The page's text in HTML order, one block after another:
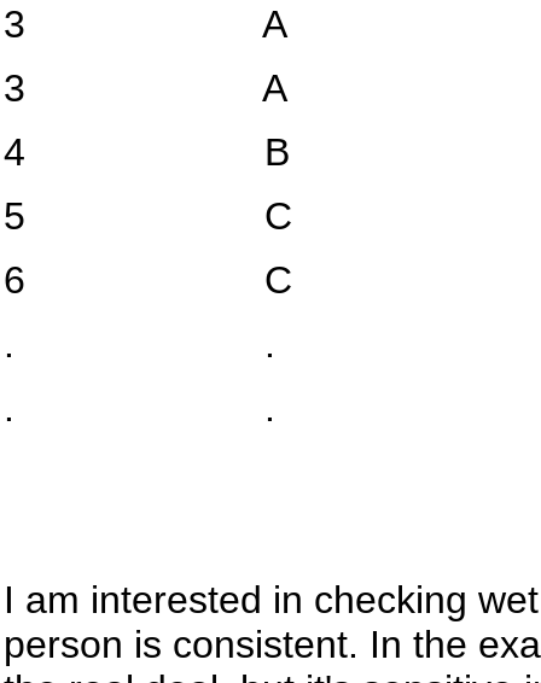
3
A
3
A
4
B
5
C
6
C
.
.
.
.
I am interested in checking
person is consistent. In the